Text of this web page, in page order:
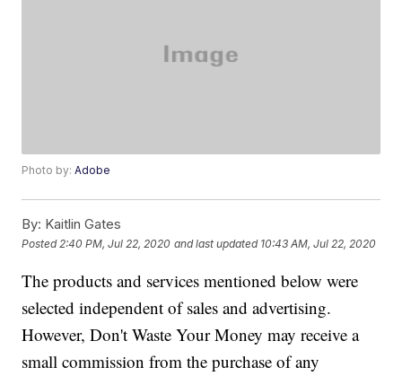
Photo by:Adobe
By: Kaitlin Gates
Posted 2:40 PM, Jul 22, 2020 and last updated 10:43 AM, Jul 22, 2020
The products and services mentioned below were
selected independent of sales and advertising.
However, Don't Waste Your Money may receive a
small commission from the purchase of any